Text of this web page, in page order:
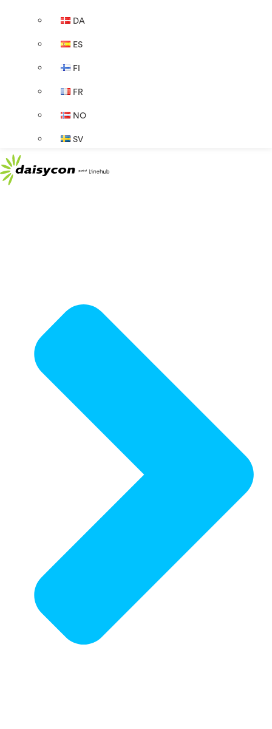
DA
ES
FI
FR
NO
SV